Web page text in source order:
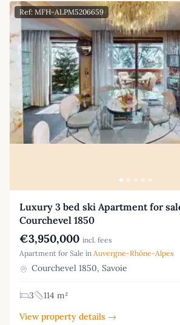
Ref: MFH-ALPM5206659
Luxury 3 bed ski Apartment for
Courchevel 1850
€3,950,000 incl. fees
Apartment for Sale in Auvergne-Rhône-Alpes
Courchevel 1850, Savoie
3
114 m²
View property details →